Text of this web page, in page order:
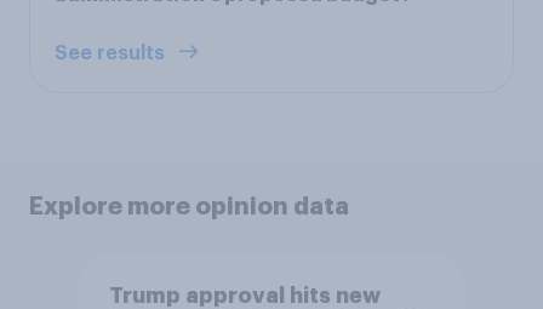
See results
Explore more opinion data
Trump approval hits new